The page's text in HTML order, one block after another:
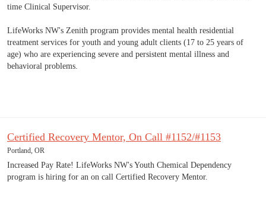
time Clinical Supervisor.
LifeWorks NW's Zenith program provides mental health residential
treatment services for youth and young adult clients (17 to 25 years of
age) who are experiencing severe and persistent mental illness and
behavioral problems.
Certified Recovery Mentor, On Call #1152/#1153
Portland, OR
Increased Pay Rate! LifeWorks NW's Youth Chemical Dependency
program is hiring for an on call Certified Recovery Mentor.